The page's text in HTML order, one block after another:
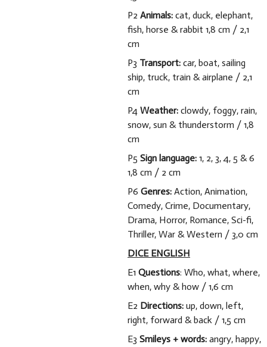
P2 Animals: cat, duck, elephant,
fish, horse & rabbit 1,8 cm / 2,1
cm
P3 Transport: car, boat, sailing
ship, truck, train & airplane / 2,1
cm
P4 Weather: clowdy, foggy, rain,
snow, sun & thunderstorm / 1,8
cm
P5 Sign language: 1, 2, 3, 4, 5 & 6
1,8 cm / 2 cm
P6 Genres: Action, Animation,
Comedy, Crime, Documentary,
Drama, Horror, Romance, Sci-fi,
Thriller, War & Western / 3,0 cm
DICE ENGLISH
E1 Questions: Who, what, where,
when, why & how / 1,6 cm
E2 Directions: up, down, left,
right, forward & back / 1,5 cm
E3 Smileys + words: angry, happy,